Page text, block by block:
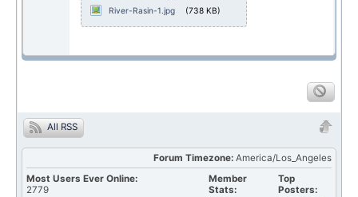
River-Rasin-1.jpg
(738 KB)
All RSS
Forum Timezone: America/Los_Angeles
Most Users Ever Online:
2779
Top
Posters:
Member
Stats: